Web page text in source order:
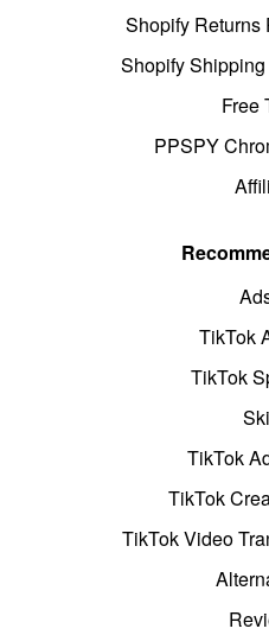
Shopify Returns
Shopify
Free
PPSPY
TikTok
TikTok
TikTok
TikTok
TikTok Video